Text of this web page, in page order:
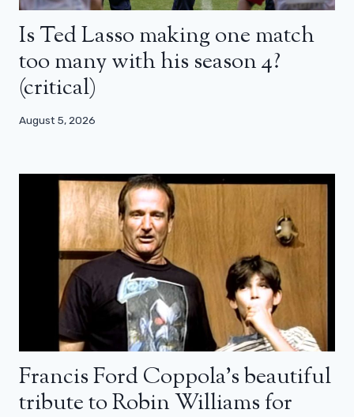
Is Ted Lasso making one match
too many with his season 4?
(critical)
August 5, 2026
Francis Ford Coppola’s beautiful
tribute to Robin Williams for